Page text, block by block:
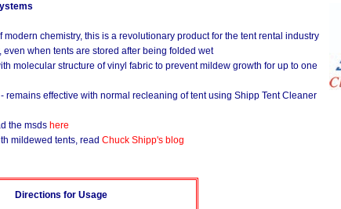
modern chemistry, this is a revolutionary product for the tent rental industry
even when tents are stored after being folded wet
molecular structure of vinyl fabric to prevent mildew growth for up to one
remains effective with normal recleaning of tent using Shipp Tent Cleaner
the msds here
mildewed tents, read Chuck Shipp's blog
Directions for Usage